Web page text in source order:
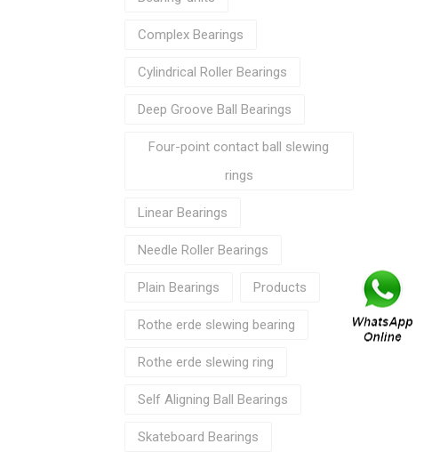
Complex Bearings
Cylindrical Roller Bearings
Deep Groove Ball Bearings
Four-point contact ball slewing
rings
Linear Bearings
Needle Roller Bearings
Plain Bearings Products
Rothe erde slewing bearing
Rothe erde slewing ring
Self Aligning Ball Bearings
Skateboard Bearings